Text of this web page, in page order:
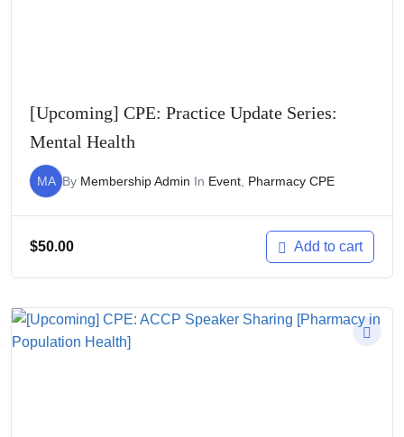
[Upcoming] CPE: Practice Update Series:
Mental Health
MA By Membership Admin In Event, Pharmacy CPE
$50.00 Add to cart